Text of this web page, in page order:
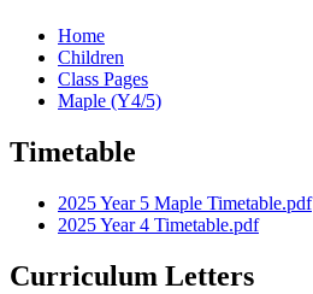
Home
Children
Class Pages
Maple (Y4/5)
Timetable
2025 Year 5 Maple Timetable.pdf
2025 Year 4 Timetable.pdf
Curriculum Letters